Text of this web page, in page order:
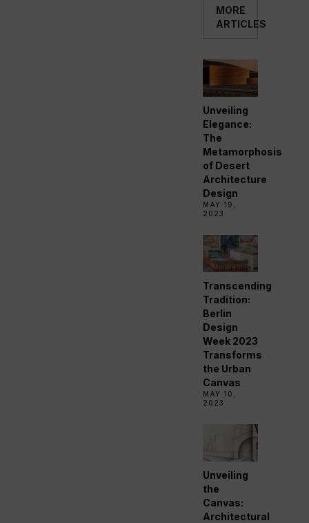
MORE
ARTICLES
Unveiling
Elegance:
The
Metamorphosis
of Desert
Architecture
Design
MAY 19,
2023
Transcending
Tradition:
Berlin
Design
Week 2023
Transforms
the Urban
Canvas
MAY 10,
2023
Unveiling
the
Canvas:
Architectural